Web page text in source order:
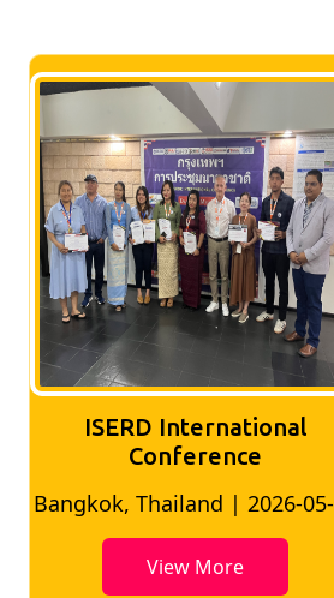
ISERD International
Conference
Madrid, Spain | 2026-05-10
View More